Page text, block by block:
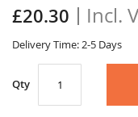
£20.30
Delivery Time: 2-5 Days
Qty